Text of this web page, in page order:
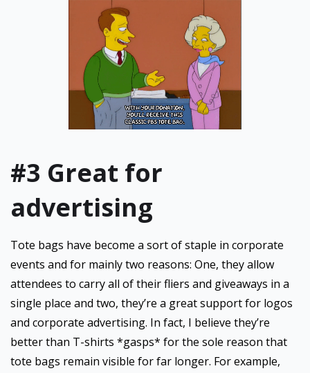
#3 Great for
advertising
Tote bags have become a sort of staple in corporate
events and for mainly two reasons: One, they allow
attendees to carry all of their fliers and giveaways in a
single place and two, they’re a great support for logos
and corporate advertising. In fact, I believe they’re
better than T-shirts *gasps* for the sole reason that
tote bags remain visible for far longer. For example,